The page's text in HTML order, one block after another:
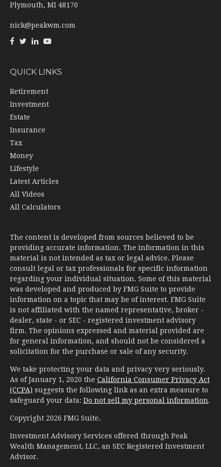
Plymouth, MI 48170
nick@peakwm.com
QUICK LINKS
Retirement
Investment
Estate
Insurance
Tax
Money
Lifestyle
Latest Articles
All Videos
All Calculators
The content is developed from sources believed to be
providing accurate information. The information in this
material is not intended as tax or legal advice. Please
consult legal or tax professionals for specific information
regarding your individual situation. Some of this material
was developed and produced by FMG Suite to provide
information on a topic that may be of interest. FMG Suite
is not affiliated with the named representative, broker -
dealer, state - or SEC - registered investment advisory
firm. The opinions expressed and material provided are
for general information, and should not be considered a
solicitation for the purchase or sale of any security.
We take protecting your data and privacy very seriously.
As of January 1, 2020 the California Consumer Privacy Act
(CCPA) suggests the following link as an extra measure to
safeguard your data: Do not sell my personal information.
Copyright 2026 FMG Suite.
Investment Advisory Services offered through Peak
Wealth Management, LLC, an SEC Registered Investment
Advisor.